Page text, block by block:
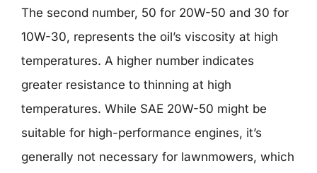
The second number, 50 for 20W-50 and 30 for
10W-30, represents the oil’s viscosity at high
temperatures. A higher number indicates
greater resistance to thinning at high
temperatures. While SAE 20W-50 might be
suitable for high-performance engines, it’s
generally not necessary for lawnmowers, which